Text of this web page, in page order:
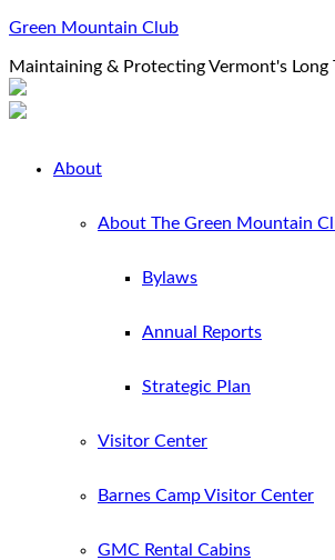
Green Mountain Club
Maintaining & Protecting Vermont's Long
About
About The Green Mountain
Bylaws
Annual Reports
Strategic Plan
Visitor Center
Barnes Camp Visitor Center
GMC Rental Cabins